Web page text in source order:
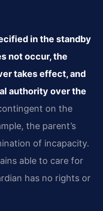
in the standby
not occur, the
takes effect, and
authority over the
on the
the parent’s
of incapacity.
able to care for
has no rights or